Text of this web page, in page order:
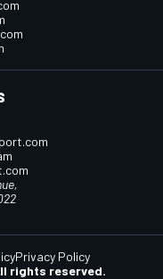
rights reserved.
Privacy Policy